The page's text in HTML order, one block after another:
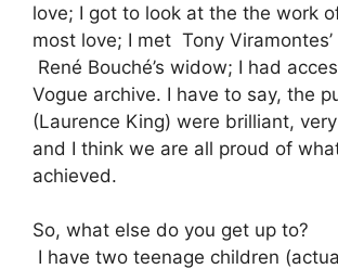
love; I got to look at the the work
most love; I met Tony
René Bouché’s widow; I had
Vogue archive. I have to say, the
(Laurence King) were brilliant,
and I think we are all proud of
achieved.
So, what else do you get up to?
I have two teenage children